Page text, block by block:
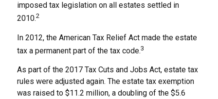
imposed tax legislation on all estates settled in
2010.2
In 2012, the American Tax Relief Act made the estate
tax a permanent part of the tax code.3
As part of the 2017 Tax Cuts and Jobs Act, estate tax
rules were adjusted again. The estate tax exemption
was raised to $11.2 million, a doubling of the $5.6